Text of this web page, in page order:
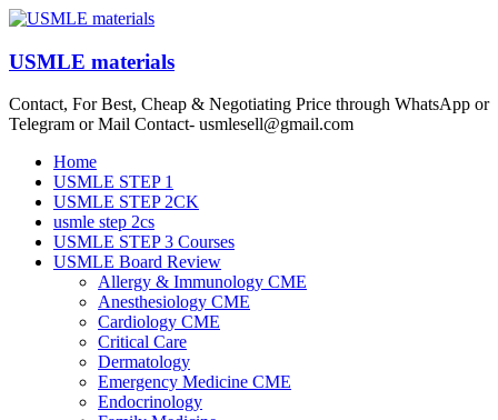
Skip
content
USMLE materials
Contact, For Best, Cheap & Negotiating Price through WhatsApp or
Telegram or Mail Contact- usmlesell@gmail.com
Menu
Home
USMLE STEP 1
USMLE STEP 2CK
usmle step 2cs
USMLE STEP 3 Courses
USMLE Board Review
Allergy & Immunology CME
Anesthesiology CME
Cardiology CME
Critical Care
Dermatology
Emergency Medicine CME
Endocrinology